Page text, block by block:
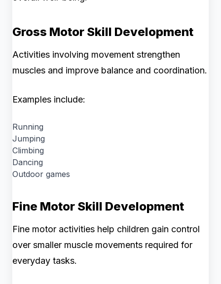
Gross Motor Skill Development
Activities involving movement strengthen
muscles and improve balance and coordination.
Examples include:
Running
Jumping
Climbing
Dancing
Outdoor games
Fine Motor Skill Development
Fine motor activities help children gain control
over smaller muscle movements required for
everyday tasks.